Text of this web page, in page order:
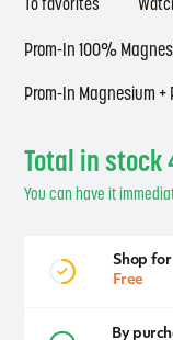
Prom-In 100%
Prom-In Magnesium +
Total in stock
You can have it
Shop for
Free
By